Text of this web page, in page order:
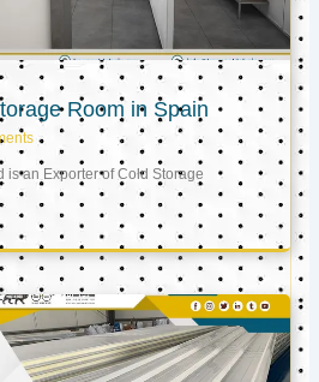
Room in Spain
is an Exporter of Cold Storage